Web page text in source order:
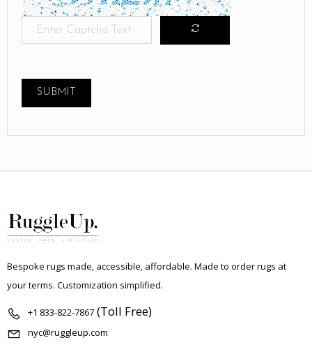
SUBMIT
Bespoke rugs made, accessible, affordable. Made to order rugs at
your terms. Customization simplified.
+1 833-822-7867 (Toll Free)
nyc@ruggleup.com